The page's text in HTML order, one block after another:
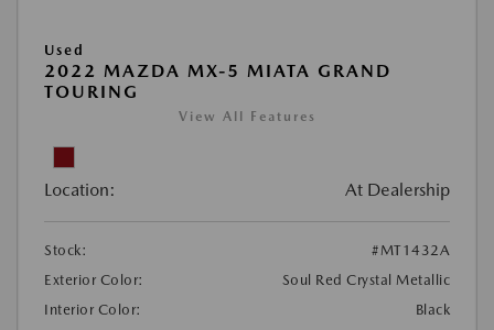
Used
2022 MAZDA MX-5 MIATA GRAND
TOURING
View All Features
Location: At Dealership
Stock:
#MT1432A
Exterior Color:
Soul Red Crystal Metallic
Interior Color:
Black